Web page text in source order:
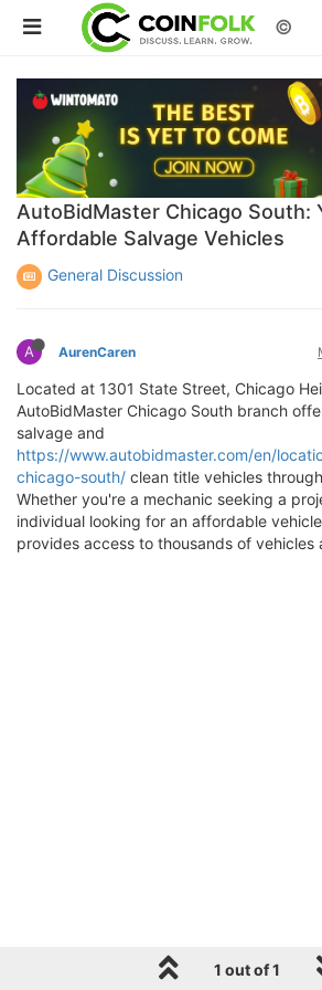
©
AutoBidMaster Chicago South:
Affordable Salvage Vehicles
General Discussion
A AurenCaren
Located at 1301 State Street, Chicago
AutoBidMaster Chicago South branch
salvage and
https://www.autobidmaster.com/en/
chicago-south/ clean title vehicles
Whether you're a mechanic seeking a
individual looking for an affordable
provides access to thousands of
1 out of 1